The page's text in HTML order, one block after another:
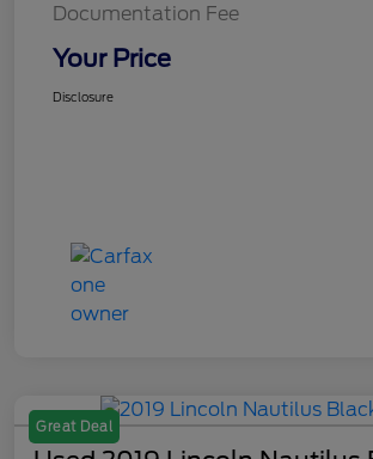
Documentation Fee
Your Price
Disclosure
Great Deal